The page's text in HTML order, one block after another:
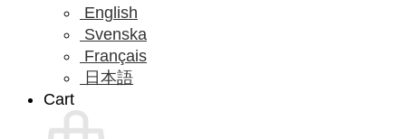
English
Svenska
Français
日本語
Cart